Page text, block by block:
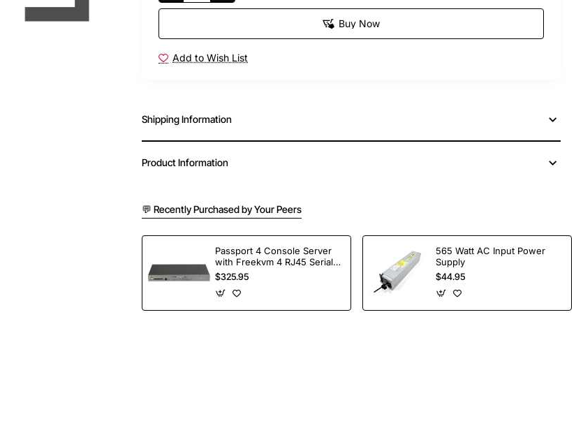
Buy Now
Add to Wish List
Shipping Information
Product Information
💬 Recently Purchased by Your Peers
Passport 4 Console Server
with Freekvm 4 RJ45 Serial
Ports
$325.95
565 Watt AC Input Power
Supply
$44.95